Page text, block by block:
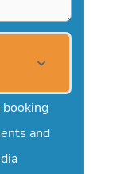
booking
and